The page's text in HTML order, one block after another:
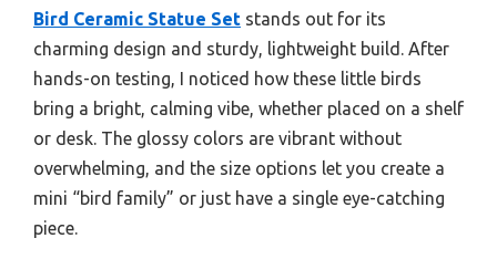
Bird Ceramic Statue Set stands out for its
charming design and sturdy, lightweight build. After
hands-on testing, I noticed how these little birds
bring a bright, calming vibe, whether placed on a shelf
or desk. The glossy colors are vibrant without
overwhelming, and the size options let you create a
mini “bird family” or just have a single eye-catching
piece.